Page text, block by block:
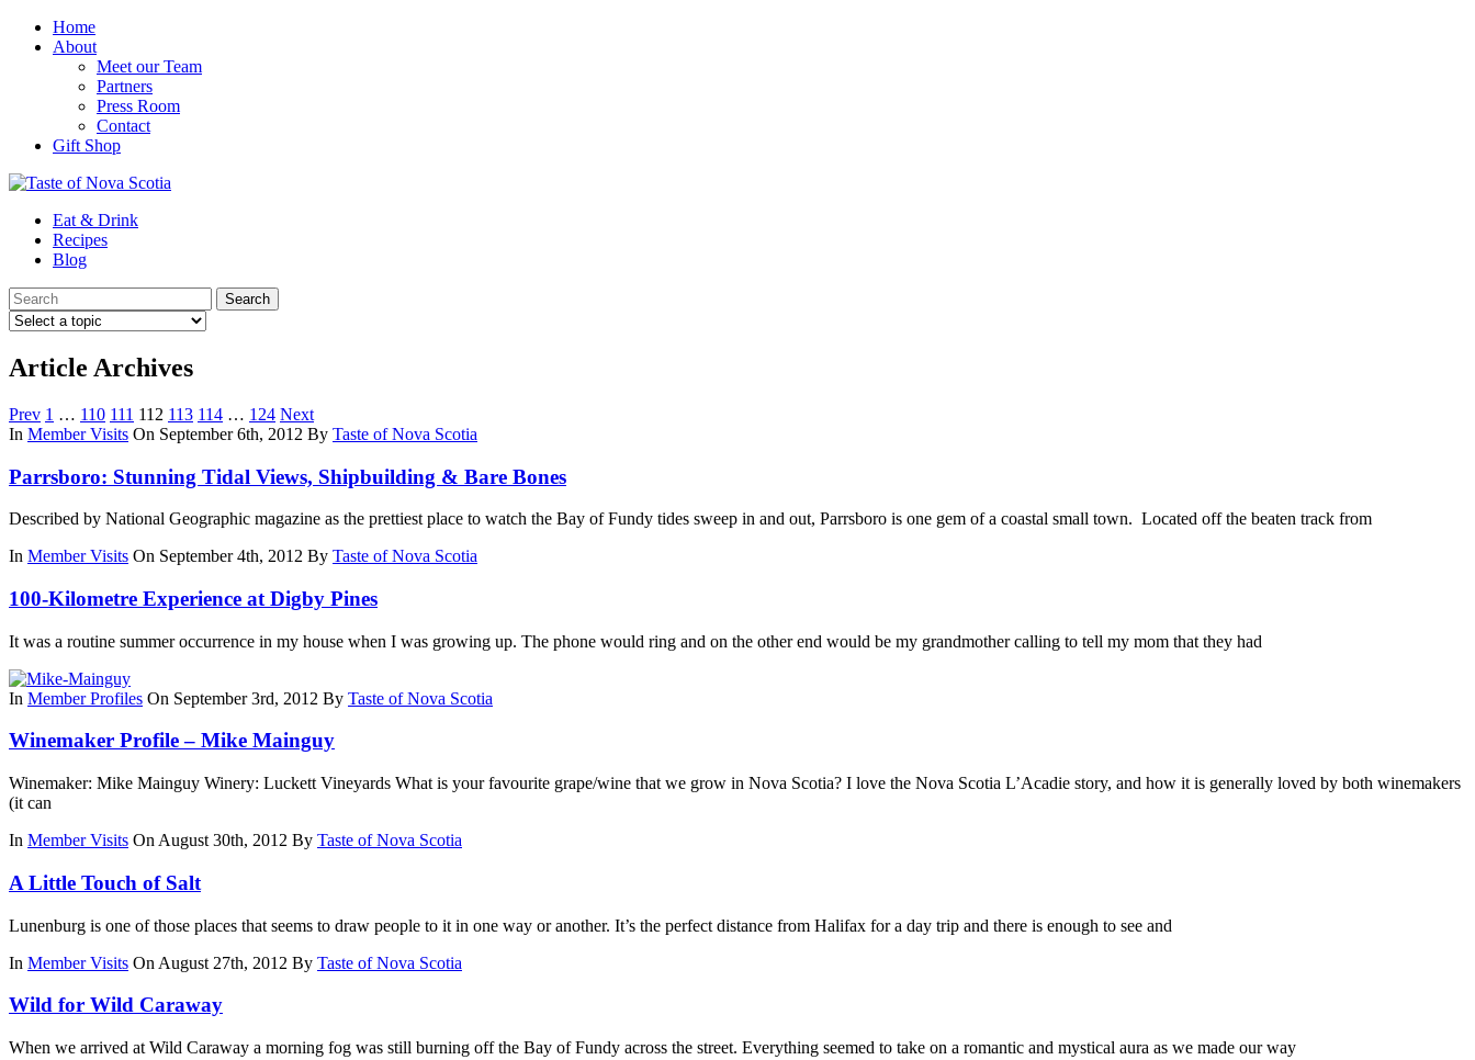
Home
About
Meet our Team
Partners
Press Room
Contact
Gift Shop
Eat & Drink
Recipes
Blog
Article Archives
Prev 1 … 110 111 112 113 114 … 124 Next
In Member Visits On September 6th, 2012 By Taste of Nova Scotia
Parrsboro: Stunning Tidal Views, Shipbuilding & Bare Bones
Described by National Geographic magazine as the prettiest place to watch the Bay of Fundy tides sweep in and out, Parrsboro is one gem of a coastal small town. Located off the beaten track from
In Member Visits On September 4th, 2012 By Taste of Nova Scotia
100-Kilometre Experience at Digby Pines
It was a routine summer occurrence in my house when I was growing up. The phone would ring and on the other end would be my grandmother calling to tell my mom that they had
In Member Profiles On September 3rd, 2012 By Taste of Nova Scotia
Winemaker Profile – Mike Mainguy
Winemaker: Mike Mainguy Winery: Luckett Vineyards What is your favourite grape/wine that we grow in Nova Scotia? I love the Nova Scotia L’Acadie story, and how it is generally loved by both winemakers
(it can
In Member Visits On August 30th, 2012 By Taste of Nova Scotia
A Little Touch of Salt
Lunenburg is one of those places that seems to draw people to it in one way or another. It’s the perfect distance from Halifax for a day trip and there is enough to see and
In Member Visits On August 27th, 2012 By Taste of Nova Scotia
Wild for Wild Caraway
When we arrived at Wild Caraway a morning fog was still burning off the Bay of Fundy across the street. Everything seemed to take on a romantic and mystical aura as we made our way